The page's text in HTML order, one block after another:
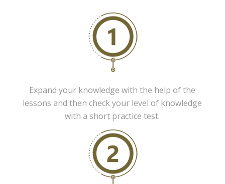
Expand your knowledge with the help of the
lessons and then check your level of knowledge
with a short practice test.